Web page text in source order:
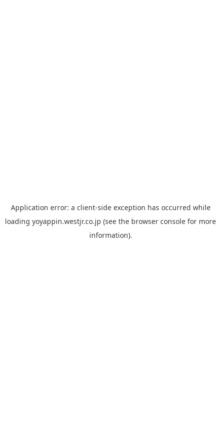
Application error: a client-side exception has occurred while
loading yoyappin.westjr.co.jp (see the browser console for more
information).